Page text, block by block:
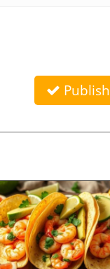
Publish